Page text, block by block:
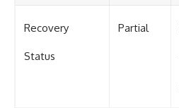
Recovery
Status
Partial